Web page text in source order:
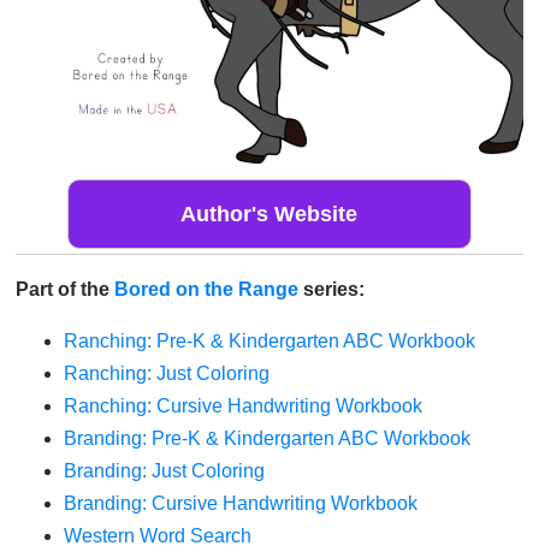
Author's Website
Part of the Bored on the Range series:
Ranching: Pre-K & Kindergarten ABC Workbook
Ranching: Just Coloring
Ranching: Cursive Handwriting Workbook
Branding: Pre-K & Kindergarten ABC Workbook
Branding: Just Coloring
Branding: Cursive Handwriting Workbook
Western Word Search